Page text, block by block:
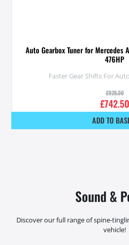
Auto Gearbox Tuner for Mercedes
476HP
Faster Gear Shifts For
£825.00
£742.50
ADD TO
Sound &
Discover our full range of spine-
vehicle!